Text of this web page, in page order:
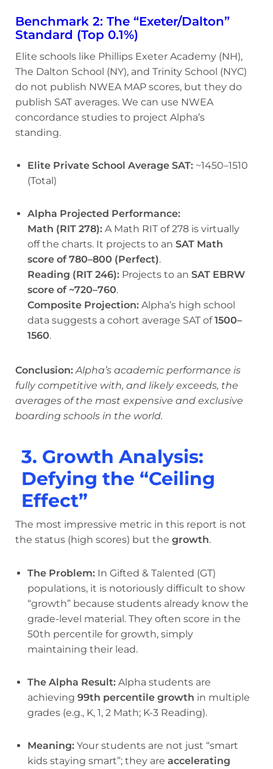
Benchmark 2: The “Exeter/Dalton”
Standard (Top 0.1%)
Elite schools like Phillips Exeter Academy (NH),
The Dalton School (NY), and Trinity School (NYC)
do not publish NWEA MAP scores, but they do
publish SAT averages. We can use NWEA
concordance studies to project Alpha’s
standing.
Elite Private School Average SAT: ~1450–1510
(Total)
Alpha Projected Performance:
Math (RIT 278): A Math RIT of 278 is virtually
off the charts. It projects to an SAT Math
score of 780–800 (Perfect).
Reading (RIT 246): Projects to an SAT EBRW
score of ~720–760.
Composite Projection: Alpha’s high school
data suggests a cohort average SAT of1500–
1560.
Conclusion: Alpha’s academic performance is
fully competitive with, and likely exceeds, the
averages of the most expensive and exclusive
boarding schools in the world.
3. Growth Analysis:
Defying the “Ceiling
Effect”
The most impressive metric in this report is not
the status (high scores) but the growth.
The Problem: In Gifted & Talented (GT)
populations, it is notoriously difficult to show
“growth” because students already know the
grade-level material. They often score in the
50th percentile for growth, simply
maintaining their lead.
The Alpha Result: Alpha students are
achieving 99th percentile growth in multiple
grades (e.g., K, 1, 2 Math; K-3 Reading).
Meaning: Your students are not just “smart
kids staying smart”; they are accelerating